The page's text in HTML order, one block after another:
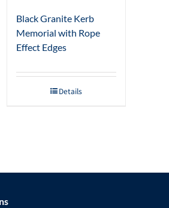
Black Granite Kerb
Memorial with Rope
Effect Edges
Details